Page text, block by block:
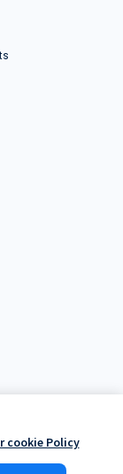
Security Policy
cookie Policy